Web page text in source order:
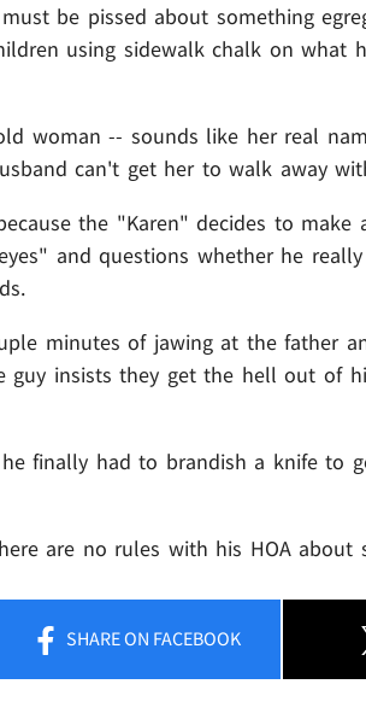
be pissed about something
using sidewalk chalk on what
woman -- sounds like her real
can't get her to walk away
the "Karen" decides to
and questions whether he
minutes of jawing at the father
guy insists they get the hell out of
finally had to brandish a knife to
are no rules with his HOA about
SHAREON FACEBOOK